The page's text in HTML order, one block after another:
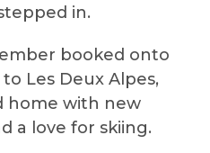
in.
booked onto
Les Deux Alpes,
home with new
a love for skiing.